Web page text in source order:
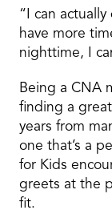
“I can actually
have more
nighttime, I
Being a CNA
finding a
years from
one that’s a
for Kids
greets at the
fit.